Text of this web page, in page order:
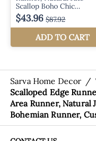
Sarva Home Decor /
Scalloped Edge
Area Runner, Natural
Bohemian Runner,